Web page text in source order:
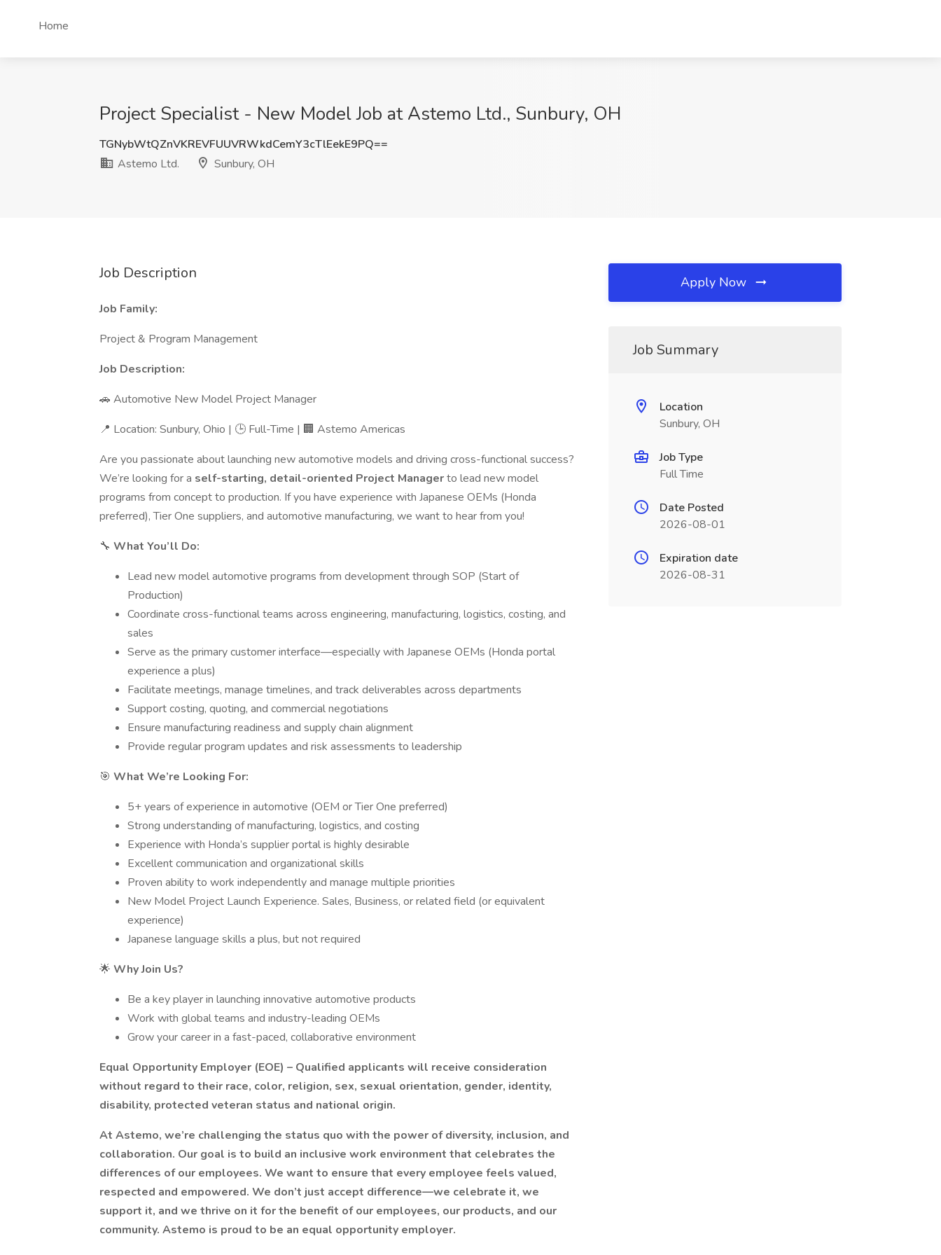
Home
Project Specialist - New Model Job at Astemo Ltd., Sunbury, OH
TGNybWtQZnVKREVFUUVRWkdCemY3cTlEekE9PQ==
Astemo Ltd.
Sunbury, OH
Job Description
Job Family:
Project & Program Management
Job Description:
🚗 Automotive New Model Project Manager
📍 Location: Sunbury, Ohio | 🕒 Full-Time | 🏢 Astemo Americas
Are you passionate about launching new automotive models and driving cross-functional success?
We’re looking for a self-starting, detail-oriented Project Managerto lead new model
programs from concept to production. If you have experience with Japanese OEMs (Honda
preferred), Tier One suppliers, and automotive manufacturing, we want to hear from you!
🔧 What You’ll Do:
Lead new model automotive programs from development through SOP (Start of
Production)
Coordinate cross-functional teams across engineering, manufacturing, logistics, costing, and
sales
Serve as the primary customer interface—especially with Japanese OEMs (Honda portal
experience a plus)
Facilitate meetings, manage timelines, and track deliverables across departments
Support costing, quoting, and commercial negotiations
Ensure manufacturing readiness and supply chain alignment
Provide regular program updates and risk assessments to leadership
🎯 What We’re Looking For:
5+ years of experience in automotive (OEM or Tier One preferred)
Strong understanding of manufacturing, logistics, and costing
Experience with Honda’s supplier portal is highly desirable
Excellent communication and organizational skills
Proven ability to work independently and manage multiple priorities
New Model Project Launch Experience. Sales, Business, or related field (or equivalent
experience)
Japanese language skills a plus, but not required
🌟 Why Join Us?
Be a key player in launching innovative automotive products
Work with global teams and industry-leading OEMs
Grow your career in a fast-paced, collaborative environment
Equal Opportunity Employer (EOE) – Qualified applicants will receive consideration
without regard to their race, color, religion, sex, sexual orientation, gender, identity,
disability, protected veteran status and national origin.
At Astemo, we’re challenging the status quo with the power of diversity, inclusion, and
collaboration. Our goal is to build an inclusive work environment that celebrates the
differences of our employees. We want to ensure that every employee feels valued,
respected and empowered. We don’t just accept difference—we celebrate it, we
support it, and we thrive on it for the benefit of our employees, our products, and our
community. Astemo is proud to be an equal opportunity employer.
Apply Now
Job Summary
Location
Sunbury, OH
Job Type
Full Time
Date Posted
2026-08-01
Expiration date
2026-08-31